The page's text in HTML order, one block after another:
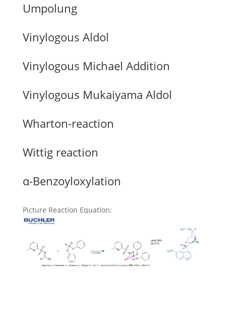
Umpolung
Vinylogous Aldol
Vinylogous Michael Addition
Vinylogous Mukaiyama Aldol
Wharton-reaction
Wittig reaction
α-Benzoyloxylation
Picture Reaction Equation: